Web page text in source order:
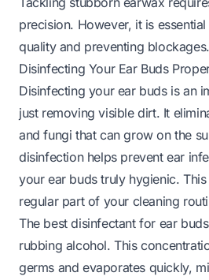
precision. However, it is
quality and preventing blockages.
Disinfecting Your Ear Buds
Disinfecting your ear buds is an
just removing visible dirt. It
and fungi that can grow on the
disinfection helps prevent ear
your ear buds truly hygienic.
regular part of your cleaning
The best disinfectant for ear
rubbing alcohol. This
germs and evaporates quickly,